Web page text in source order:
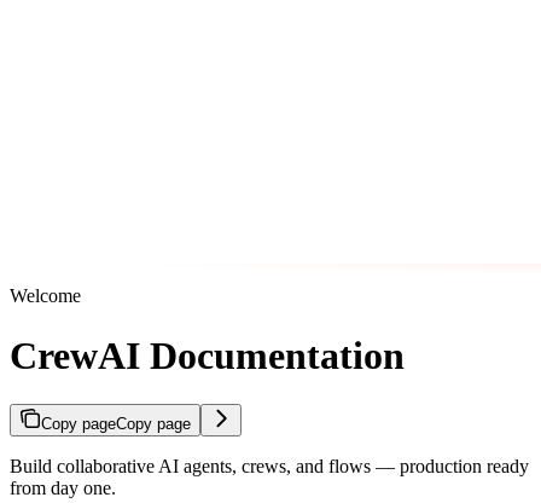
Welcome
CrewAI Documentation
Copy pageCopy page
Build collaborative AI agents, crews, and flows — production ready
from day one.